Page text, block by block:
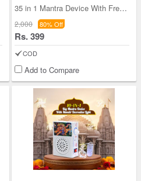
35 in 1 Mantra Device With Free Decorative Led li
2,000 80% Off
Rs. 399
COD
Add to Compare